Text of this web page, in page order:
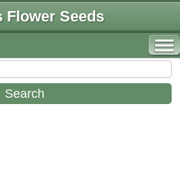
Flower Seeds